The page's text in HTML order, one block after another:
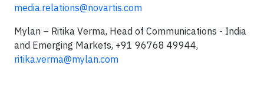
media.relations@novartis.com
Mylan – Ritika Verma, Head of Communications - India
and Emerging Markets, +91 96768 49944,
ritika.verma@mylan.com